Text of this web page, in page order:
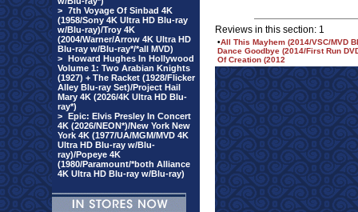
> 7th Voyage Of Sinbad 4K
(1958/Sony 4K Ultra HD Blu-ray
w/Blu-ray)/Troy 4K
(2004/Warner/Arrow 4K Ultra HD
Blu-ray w/Blu-ray*/*all MVD)
> Howard Hughes In Hollywood
Volume 1: Two Arabian Knights
(1927) + The Racket (1928/Flicker
Alley Blu-ray Set)/Project Hail
Mary 4K (2026/4K Ultra HD Blu-
ray*)
> Epic: Elvis Presley In Concert
4K (2026/NEON*)/New York New
York 4K (1977/UA/MGM/MVD 4K
Ultra HD Blu-ray w/Blu-
ray)/Popeye 4K
(1980/Paramount/*both Alliance
4K Ultra HD Blu-ray w/Blu-ray)
Reviews in this section: 1
•All This Mayhem (2014/VSC/MVD
Dance Goodbye (2014/First Run
Of Creation (2012